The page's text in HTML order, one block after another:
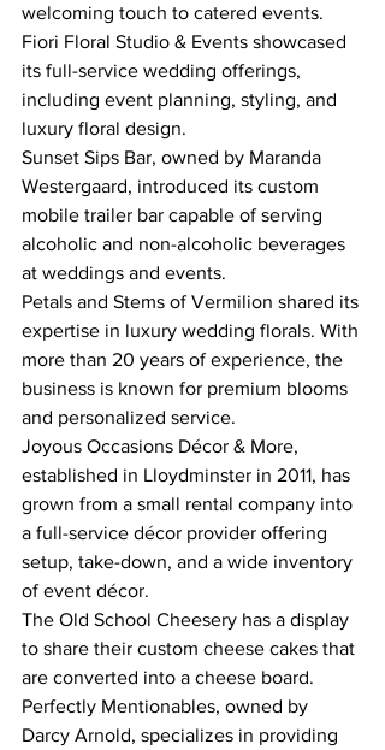
welcoming touch to catered events.
Fiori Floral Studio & Events showcased
its full-service wedding offerings,
including event planning, styling, and
luxury floral design.
Sunset Sips Bar, owned by Maranda
Westergaard, introduced its custom
mobile trailer bar capable of serving
alcoholic and non-alcoholic beverages
at weddings and events.
Petals and Stems of Vermilion shared its
expertise in luxury wedding florals. With
more than 20 years of experience, the
business is known for premium blooms
and personalized service.
Joyous Occasions Décor & More,
established in Lloydminster in 2011, has
grown from a small rental company into
a full-service décor provider offering
setup, take-down, and a wide inventory
of event décor.
The Old School Cheesery has a display
to share their custom cheese cakes that
are converted into a cheese board.
Perfectly Mentionables, owned by
Darcy Arnold, specializes in providing